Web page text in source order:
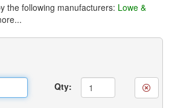
the following manufacturers: Lowe &
Qty: